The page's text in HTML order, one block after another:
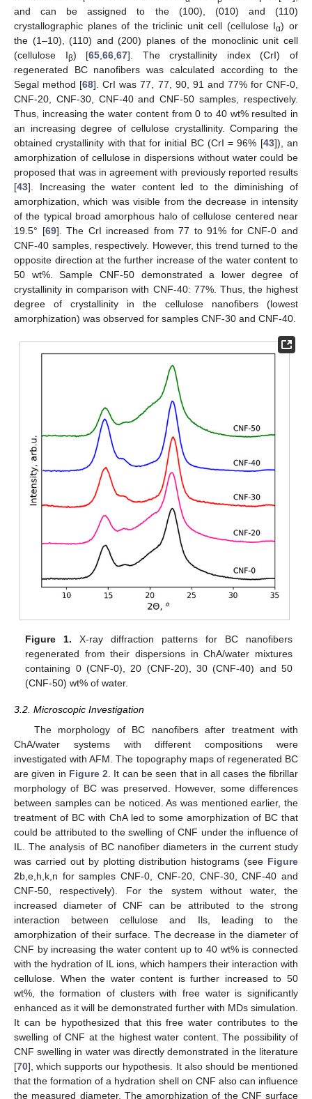
and can be assigned to the (100), (010) and (110)
crystallographic planes of the triclinic unit cell (cellulose Iα) or
the (1–10), (110) and (200) planes of the monoclinic unit cell
(cellulose Iβ) [65 ,66 ,67]. The crystallinity index (CrI) of
regenerated BC nanofibers was calculated according to the
Segal method [68]. CrI was 77, 77, 90, 91 and 77% for CNF-0,
CNF-20, CNF-30, CNF-40 and CNF-50 samples, respectively.
Thus, increasing the water content from 0 to 40 wt% resulted in
an increasing degree of cellulose crystallinity. Comparing the
obtained crystallinity with that for initial BC (CrI = 96% [43]), an
amorphization of cellulose in dispersions without water could be
proposed that was in agreement with previously reported results
[43]. Increasing the water content led to the diminishing of
amorphization, which was visible from the decrease in intensity
of the typical broad amorphous halo of cellulose centered near
19.5° [69]. The CrI increased from 77 to 91% for CNF-0 and
CNF-40 samples, respectively. However, this trend turned to the
opposite direction at the further increase of the water content to
50 wt%. Sample CNF-50 demonstrated a lower degree of
crystallinity in comparison with CNF-40: 77%. Thus, the highest
degree of crystallinity in the cellulose nanofibers (lowest
amorphization) was observed for samples CNF-30 and CNF-40.
Figure 1. X-ray diffraction patterns for BC nanofibers
regenerated from their dispersions in ChA/water mixtures
containing 0 (CNF-0), 20 (CNF-20), 30 (CNF-40) and 50
(CNF-50) wt% of water.
3.2. Microscopic Investigation
The morphology of BC nanofibers after treatment with
ChA/water systems with different compositions were
investigated with AFM. The topography maps of regenerated BC
are given in Figure 2 . It can be seen that in all cases the fibrillar
morphology of BC was preserved. However, some differences
between samples can be noticed. As was mentioned earlier, the
treatment of BC with ChA led to some amorphization of BC that
could be attributed to the swelling of CNF under the influence of
IL. The analysis of BC nanofiber diameters in the current study
was carried out by plotting distribution histograms (see Figure
2b,e,h,k,n for samples CNF-0, CNF-20, CNF-30, CNF-40 and
CNF-50, respectively). For the system without water, the
increased diameter of CNF can be attributed to the strong
interaction between cellulose and Ils, leading to the
amorphization of their surface. The decrease in the diameter of
CNF by increasing the water content up to 40 wt% is connected
with the hydration of IL ions, which hampers their interaction with
cellulose. When the water content is further increased to 50
wt%, the formation of clusters with free water is significantly
enhanced as it will be demonstrated further with MDs simulation.
It can be hypothesized that this free water contributes to the
swelling of CNF at the highest water content. The possibility of
CNF swelling in water was directly demonstrated in the literature
[70], which supports our hypothesis. It also should be mentioned
that the formation of a hydration shell on CNF also can influence
the measured diameter. The amorphization of the CNF surface